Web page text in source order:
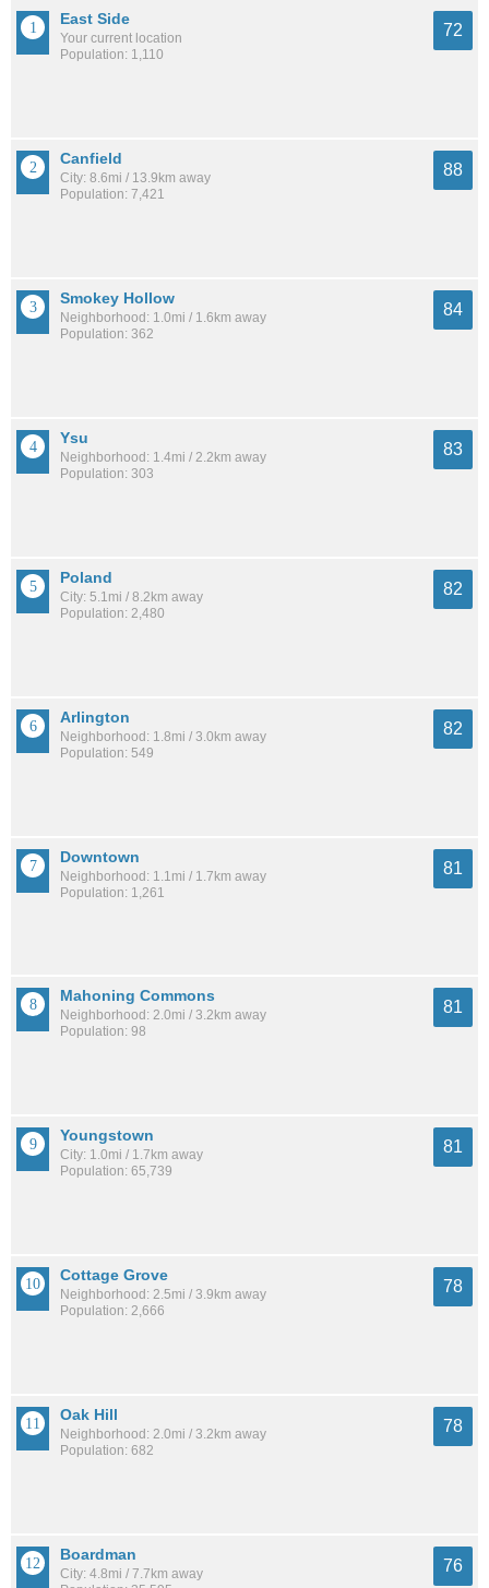
East Side
Your current location
Population: 1,110
72
Canfield
City: 8.6mi / 13.9km away
Population: 7,421
88
Smokey Hollow
Neighborhood: 1.0mi / 1.6km away
Population: 362
84
Ysu
Neighborhood: 1.4mi / 2.2km away
Population: 303
83
Poland
City: 5.1mi / 8.2km away
Population: 2,480
82
Arlington
Neighborhood: 1.8mi / 3.0km away
Population: 549
82
Downtown
Neighborhood: 1.1mi / 1.7km away
Population: 1,261
81
Mahoning Commons
Neighborhood: 2.0mi / 3.2km away
Population: 98
81
Youngstown
City: 1.0mi / 1.7km away
Population: 65,739
81
Cottage Grove
Neighborhood: 2.5mi / 3.9km away
Population: 2,666
78
Oak Hill
Neighborhood: 2.0mi / 3.2km away
Population: 682
78
Boardman
City: 4.8mi / 7.7km away
76